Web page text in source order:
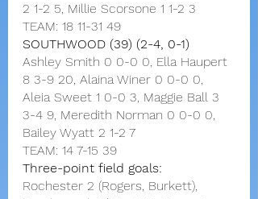
2 1-2 5, Millie Scorsone 1 1-2 3
TEAM: 18 11-31 49
SOUTHWOOD (39) (2-4, 0-1)
Ashley Smith 0 0-0 0, Ella Haupert
8 3-9 20, Alaina Winer 0 0-0 0,
Aleia Sweet 1 0-0 3, Maggie Ball 3
3-4 9, Meredith Norman 0 0-0 0,
Bailey Wyatt 2 1-2 7
TEAM: 14 7-15 39
Three-point field goals:
Rochester 2 (Rogers, Burkett),